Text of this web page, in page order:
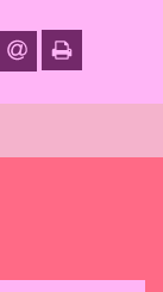
WhatsApp
via email